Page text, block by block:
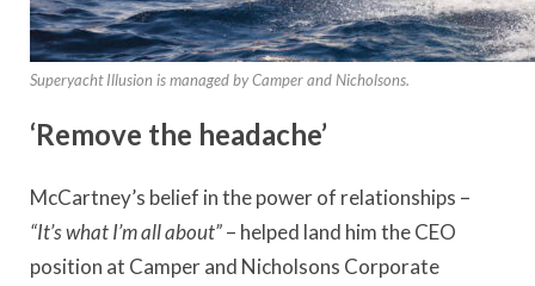
Superyacht Illusion is managed by Camper and Nicholsons.
‘Remove the headache’
McCartney’s belief in the power of relationships –
“It’s what I’m all about”– helped land him the CEO
position at Camper and Nicholsons Corporate